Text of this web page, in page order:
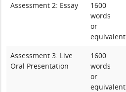
Assessment 2: Essay
1600
words
or
equivalent
Assessment 3: Live
Oral Presentation
1600
words
or
equivalent